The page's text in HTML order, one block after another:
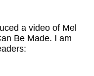
a video of Mel
Be Made. I am